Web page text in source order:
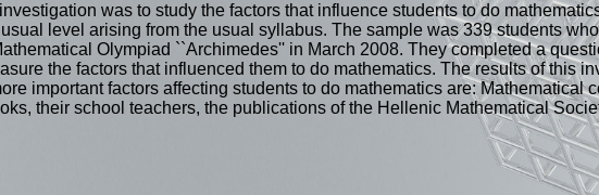
was to study the factors that influence students to do
level arising from the usual syllabus. The sample was 339 students
Olympiad ``Archimedes'' in March 2008. They completed a
the factors that influenced them to do mathematics. The results of this
important factors affecting students to do mathematics are: Mathematical
their school teachers, the publications of the Hellenic Mathematical